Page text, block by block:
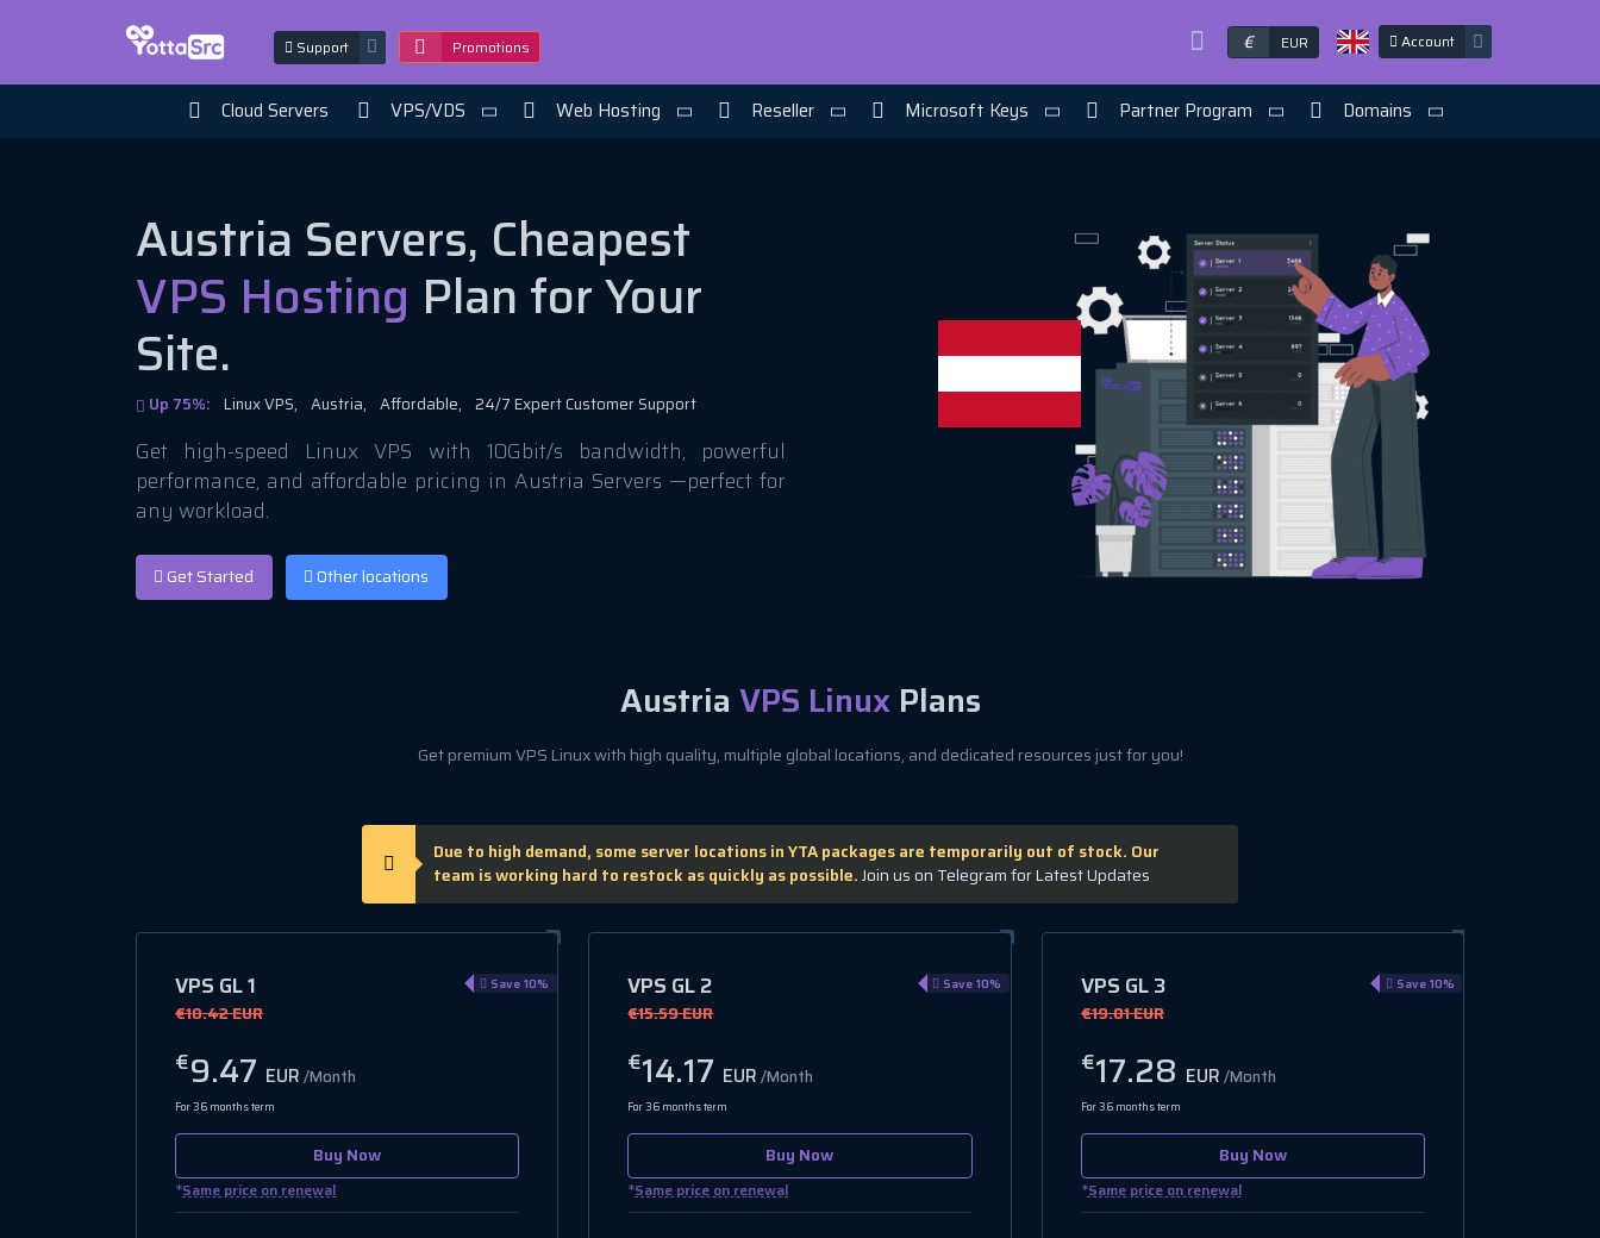
Support Promotions € EUR Account
Cloud Servers VPS/VDS Web Hosting Reseller Microsoft Keys Partner Program Domains
Austria Servers, Cheapest
VPS Hosting Plan for Your
Site.
Up 75%: Linux VPS, Austria, Affordable, 24/7 Expert Customer Support
Get high-speed Linux VPS with 10Gbit/s bandwidth, powerful
performance, and affordable pricing in Austria Servers —perfect for
any workload.
Get Started Other locations
Austria VPS LinuxPlans
Get premium VPS Linux with high quality, multiple global locations, and dedicated resources just for you!
Due to high demand, some server locations in YTA packages are temporarily out of stock. Our
team is working hard to restock as quickly as possible.Join us on Telegram for Latest Updates
VPS GL 1
€10.42 EUR
Save 10%
€9.47 EUR/Month
For 36 months term
Buy Now
*Same price on renewal
VPS GL 2
€15.59 EUR
Save 10%
€14.17 EUR/Month
For 36 months term
Buy Now
*Same price on renewal
VPS GL 3
€19.01 EUR
Save 10%
€17.28 EUR/Month
For 36 months term
Buy Now
*Same price on renewal